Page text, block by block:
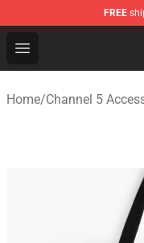
FREE
Open menu
Channel 5 Store -
Home/Channel 5